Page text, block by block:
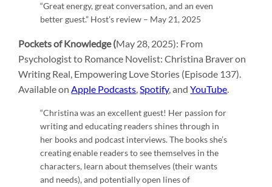
“Great energy, great conversation, and an even
better guest.” Host’s review – May 21, 2025
Pockets of Knowledge (May 28, 2025): From
Psychologist to Romance Novelist: Christina Braver on
Writing Real, Empowering Love Stories (Episode 137).
Available onApple Podcasts,Spotify, andYouTube.
“Christina was an excellent guest! Her passion for
writing and educating readers shines through in
her books and podcast interviews. The books she’s
creating enable readers to see themselves in the
characters, learn about themselves (their wants
and needs), and potentially open lines of